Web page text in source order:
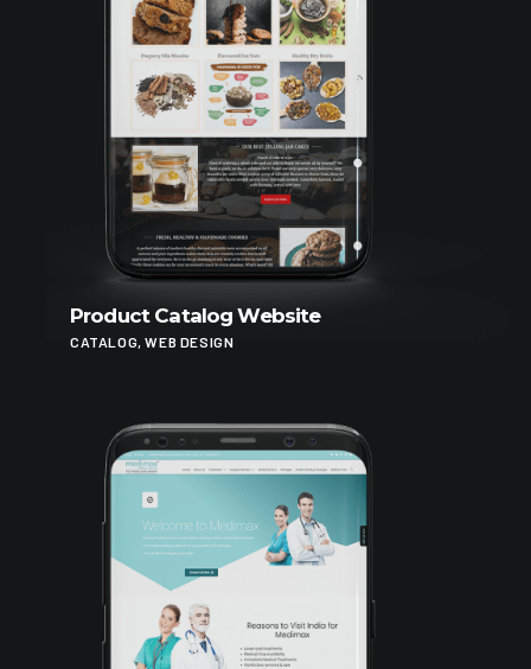
Product Catalog Website
CATALOG, WEB DESIGN